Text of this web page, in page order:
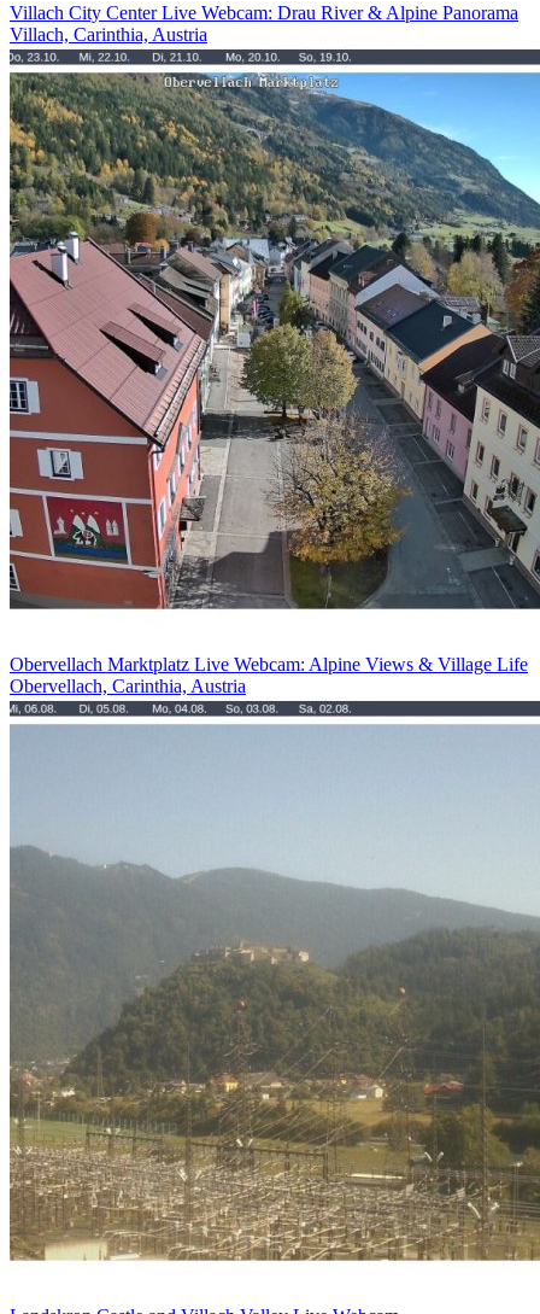
Villach City Center Live Webcam: Drau River & Alpine Panorama
Villach, Carinthia, Austria
Obervellach Marktplatz Live Webcam: Alpine Views & Village Life
Obervellach, Carinthia, Austria